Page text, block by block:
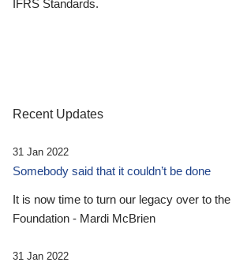
IFRS Standards.
Recent Updates
31 Jan 2022
Somebody said that it couldn’t be done
It is now time to turn our legacy over to
Foundation - Mardi McBrien
31 Jan 2022